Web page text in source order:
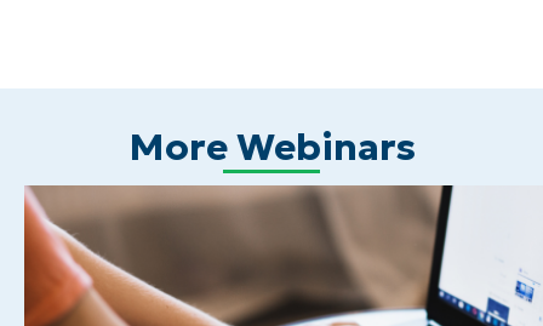
More Webinars